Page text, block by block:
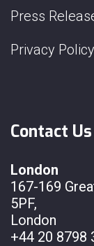
Press
Privacy Policy
Contact Us
London
167-169
5PF,
London
+44 20 8798